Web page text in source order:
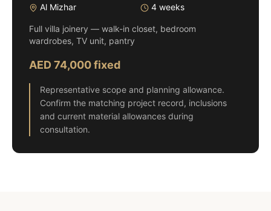
Al Mizhar 4 weeks
Full villa joinery — walk-in closet, bedroom
wardrobes, TV unit, pantry
AED 74,000 fixed
Representative scope and planning allowance.
Confirm the matching project record, inclusions
and current material allowances during
consultation.